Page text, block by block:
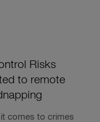
Risks
to remote
comes to crimes